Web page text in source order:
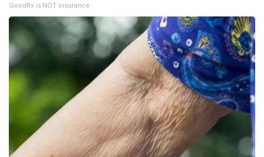
GoodRx is NOT insurance